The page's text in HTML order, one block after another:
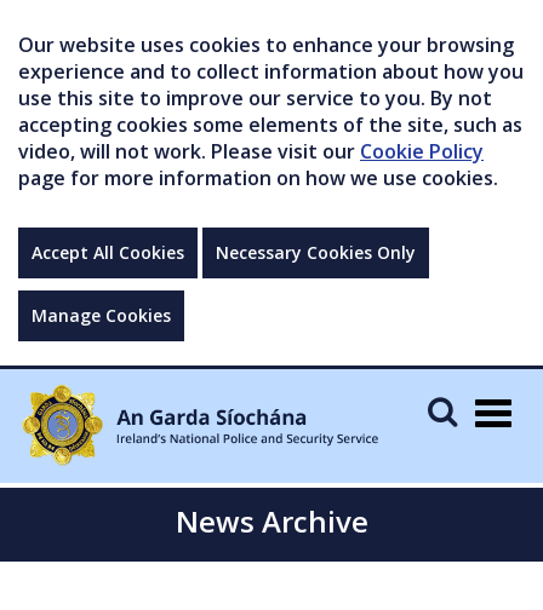
Our website uses cookies to enhance your browsing
experience and to collect information about how you
use this site to improve our service to you. By not
accepting cookies some elements of the site, such as
video, will not work. Please visit our Cookie Policy
page for more information on how we use cookies.
Accept All Cookies Necessary Cookies Only
Manage Cookies
News Archive